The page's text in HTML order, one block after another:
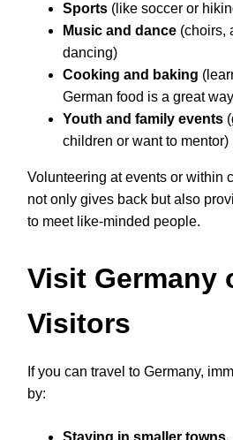
Sports (like soccer or
Music and dance (choirs,
dancing)
Cooking and baking
German food is a great
Youth and family events
children or want to mentor)
Volunteering at events or within
not only gives back but also
to meet like-minded people.
Visit Germany
Visitors
If you can travel to Germany,
by:
Staying in smaller towns,